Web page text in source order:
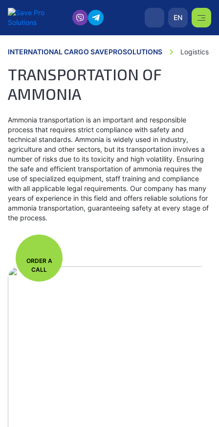
EN
INTERNATIONAL CARGO SAVEPROSOLUTIONS Logistics
TRANSPORTATION OF
AMMONIA
Ammonia transportation is an important and responsible
process that requires strict compliance with safety and
technical standards. Ammonia is widely used in industry,
agriculture and other sectors, but its transportation involves a
number of risks due to its toxicity and high volatility. Ensuring
the safe and efficient transportation of ammonia requires the
use of specialized equipment, staff training and compliance
with all applicable legal requirements. Our company has many
years of experience in this field and offers reliable solutions for
ammonia transportation, guaranteeing safety at every stage of
the process.
ORDER A
CALL